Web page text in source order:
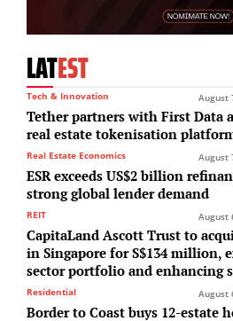
LATEST
Tech & Innovation August
Tether partners with First Data
real estate tokenisation
Real Estate Economics August
ESR exceeds US$2 billion
strong global lender demand
REIT August
CapitaLand Ascott Trust to
in Singapore for S$134 million,
sector portfolio and enhancing
Residential August
Border to Coast buys 12-estate